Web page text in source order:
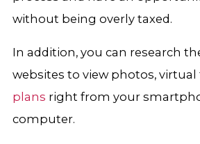
without being overly taxed.
In addition, you can research
websites to view photos,
plans right from your
computer.